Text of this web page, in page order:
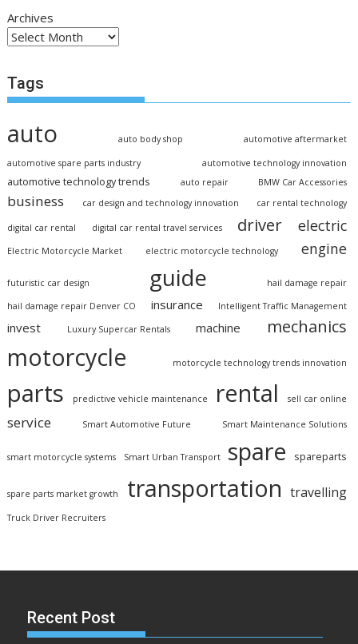
Archives
Tags
auto auto body shop automotive aftermarket
automotive spare parts industry automotive technology innovation
automotive technology trends auto repair BMW Car Accessories
business car design and technology innovation car rental technology
digital car rental digital car rental travel services driver electric
Electric Motorcycle Market electric motorcycle technology engine
futuristic car design guide hail damage repair
hail damage repair Denver CO insurance Intelligent Traffic Management
invest Luxury Supercar Rentals machine mechanics
motorcycle motorcycle technology trends innovation
parts predictive vehicle maintenance rental sell car online
service Smart Automotive Future Smart Maintenance Solutions
smart motorcycle systems Smart Urban Transport spare spareparts
spare parts market growth transportation travelling
Truck Driver Recruiters
Recent Post